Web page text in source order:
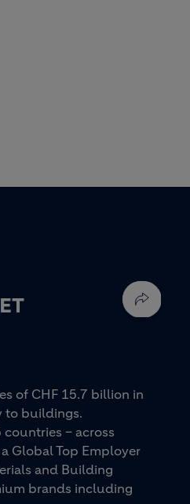
of CHF 15.7 billion in
to buildings.
– across
Global Top Employer
and Building
brands including